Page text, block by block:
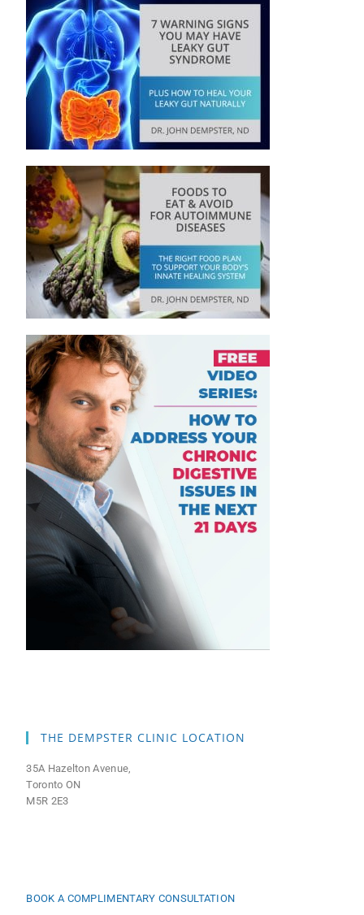
THE DEMPSTER CLINIC LOCATION
35A Hazelton Avenue,
Toronto ON
M5R 2E3
BOOK A COMPLIMENTARY CONSULTATION